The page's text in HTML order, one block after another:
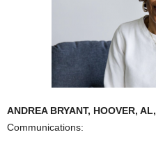
ANDREA BRYANT, HOOVER, AL,
Communications: